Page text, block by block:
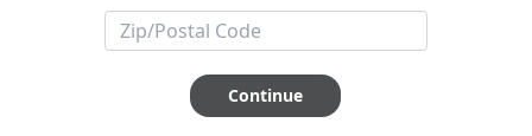
ABOUT THIS ITEM
Smartphone app required
Continue